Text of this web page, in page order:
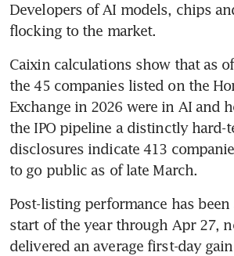
Developers of AI models, chips
flocking to the market.
Caixin calculations show that as
the 45 companies listed on the
Exchange in 2026 were in AI and
the IPO pipeline a distinctly hard-
disclosures indicate 413
to go public as of late March.
Post-listing performance has
start of the year through Apr 27,
delivered an average first-day